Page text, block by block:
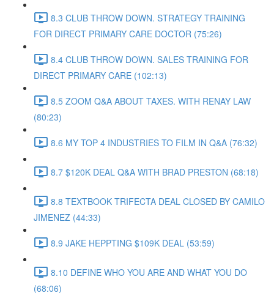
8.3 CLUB THROW DOWN. STRATEGY TRAINING
FOR DIRECT PRIMARY CARE DOCTOR (75:26)
8.4 CLUB THROW DOWN. SALES TRAINING FOR
DIRECT PRIMARY CARE (102:13)
8.5 ZOOM Q&A ABOUT TAXES. WITH RENAY LAW
(80:23)
8.6 MY TOP 4 INDUSTRIES TO FILM IN Q&A (76:32)
8.7 $120K DEAL Q&A WITH BRAD PRESTON (68:18)
8.8 TEXTBOOK TRIFECTA DEAL CLOSED BY CAMILO
JIMENEZ (44:33)
8.9 JAKE HEPPTING $109K DEAL (53:59)
8.10 DEFINE WHO YOU ARE AND WHAT YOU DO
(68:06)